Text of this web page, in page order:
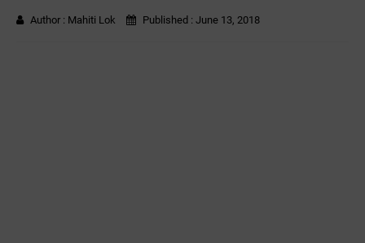
Author : Mahiti Lok Published : June 13, 2018